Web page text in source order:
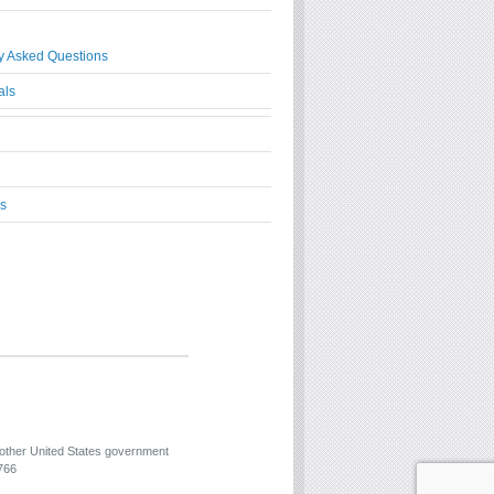
Asked Questions
United States government